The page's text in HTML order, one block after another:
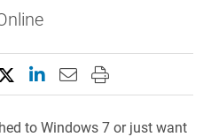
this page on Facebook
this page on X
Share this page on
Email this page to
Print this page
to Windows 7 or just want